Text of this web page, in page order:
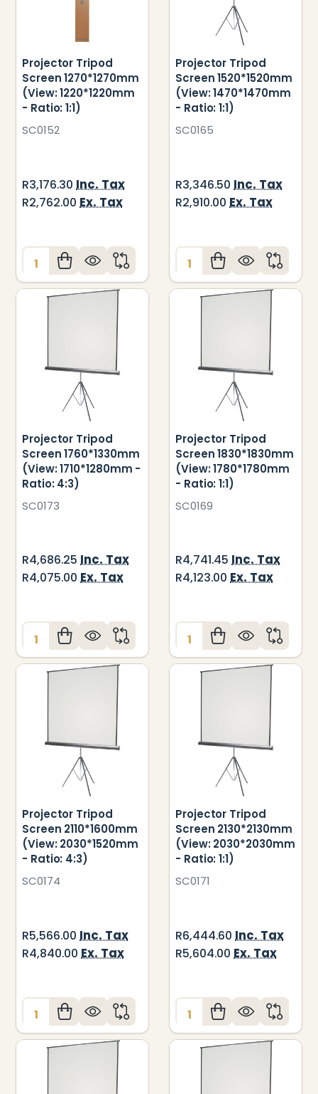
Projector Tripod
Screen 1270*1270mm
(View: 1220*1220mm
- Ratio: 1:1)
SC0152
R3,176.30 Inc. Tax
R2,762.00 Ex. Tax
Quantity:
Projector Tripod
Screen 1520*1520mm
(View: 1470*1470mm
- Ratio: 1:1)
SC0165
R3,346.50 Inc. Tax
R2,910.00 Ex. Tax
Quantity:
Projector Tripod
Screen 1760*1330mm
(View: 1710*1280mm -
Ratio: 4:3)
SC0173
R4,686.25 Inc. Tax
R4,075.00 Ex. Tax
Quantity:
Projector Tripod
Screen 1830*1830mm
(View: 1780*1780mm
- Ratio: 1:1)
SC0169
R4,741.45 Inc. Tax
R4,123.00 Ex. Tax
Quantity:
Projector Tripod
Screen 2110*1600mm
(View: 2030*1520mm
- Ratio: 4:3)
SC0174
R5,566.00 Inc. Tax
R4,840.00 Ex. Tax
Quantity:
Projector Tripod
Screen 2130*2130mm
(View: 2030*2030mm
- Ratio: 1:1)
SC0171
R6,444.60 Inc. Tax
R5,604.00 Ex. Tax
Quantity: